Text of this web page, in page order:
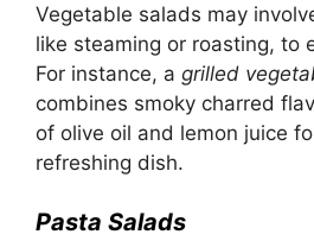
Vegetable salads may
like steaming or roasting, to
For instance, a grilled
combines smoky charred
of olive oil and lemon juice
refreshing dish.
Pasta Salads